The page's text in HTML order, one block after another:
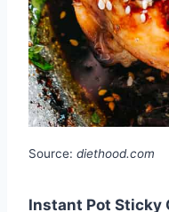
Source: diethood.com
Instant Pot Sticky